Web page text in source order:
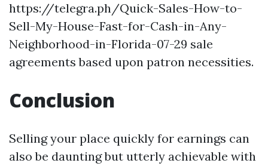
https://telegra.ph/Quick-Sales-How-to-
Sell-My-House-Fast-for-Cash-in-Any-
Neighborhood-in-Florida-07-29 sale
agreements based upon patron necessities.
Conclusion
Selling your place quickly for earnings can
also be daunting but utterly achievable with